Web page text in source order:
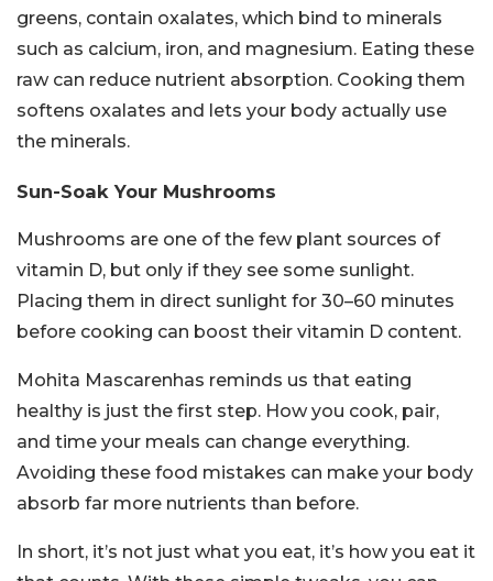
greens, contain oxalates, which bind to minerals
such as calcium, iron, and magnesium. Eating these
raw can reduce nutrient absorption. Cooking them
softens oxalates and lets your body actually use
the minerals.
Sun-Soak Your Mushrooms
Mushrooms are one of the few plant sources of
vitamin D, but only if they see some sunlight.
Placing them in direct sunlight for 30–60 minutes
before cooking can boost their vitamin D content.
Mohita Mascarenhas reminds us that eating
healthy is just the first step. How you cook, pair,
and time your meals can change everything.
Avoiding these food mistakes can make your body
absorb far more nutrients than before.
In short, it’s not just what you eat, it’s how you eat it